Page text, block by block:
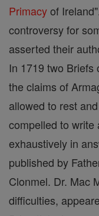
Primacyof
controversy for
asserted their
In 1719 two
the claims of
allowed to rest
compelled to write
exhaustively in
published by
Clonmel. Dr. Mac
difficulties,